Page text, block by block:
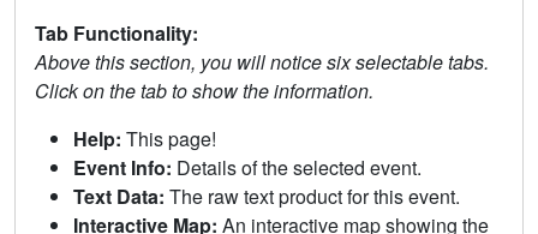
Tab Functionality:
Above this section, you will notice six selectable tabs.
Click on the tab to show the information.
Help: This page!
Event Info: Details of the selected event.
Text Data: The raw text product for this event.
Interactive Map: An interactive map showing the